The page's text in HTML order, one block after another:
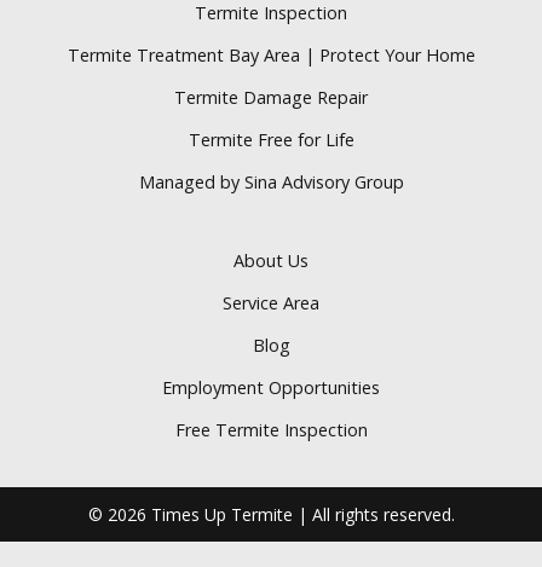
Termite Inspection
Termite Treatment Bay Area | Protect Your Home
Termite Damage Repair
Termite Free for Life
Managed by Sina Advisory Group
About Us
Service Area
Blog
Employment Opportunities
Free Termite Inspection
© 2026 Times Up Termite | All rights reserved.